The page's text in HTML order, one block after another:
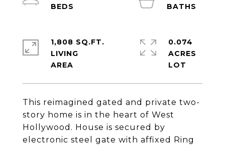
This reimagined gated and private two-
story home is in the heart of West
Hollywood. House is secured by
electronic steel gate with affixed Ring
1,808 SQ.FT.
LIVING
0.074
ACRES